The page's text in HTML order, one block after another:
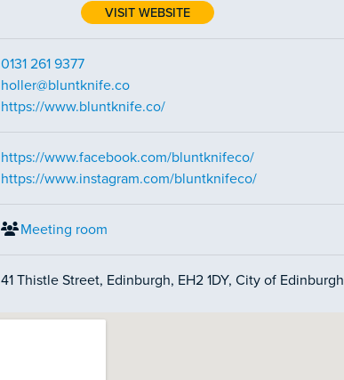
VISIT WEBSITE
0131 261 9377
holler@bluntknife.co
https://www.bluntknife.co/
https://www.facebook.com/bluntknifeco/
https://www.instagram.com/bluntknifeco/
Meeting room
41 Thistle Street, Edinburgh, EH2 1DY, City of Edinburgh